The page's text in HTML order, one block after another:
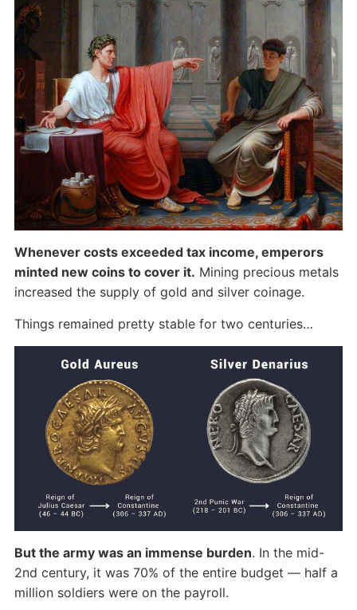
Whenever costs exceeded tax income, emperors
minted new coins to cover it. Mining precious metals
increased the supply of gold and silver coinage.
Things remained pretty stable for two centuries…
But the army was an immense burden. In the mid-
2nd century, it was 70% of the entire budget — half a
million soldiers were on the payroll.